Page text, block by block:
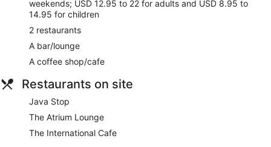
center. This hotel also features complimentary wireless
internet access, concierge services, and gift
shops/newsstands.
Grab a bite at The International Cafe, one of the hotel's 2
restaurants, or stay in and take advantage of the room
service (during limited hours). Snacks are also available at
the coffee shop/cafe. Quench your thirst with your favorite
drink at the bar/lounge. Cooked-to-order breakfasts are
served on weekdays from 6:00 AM to 11:00 AM and on
Featured amenities include a business center, complimentary
weekends; USD 12.95 to 22 for adults and USD 8.95 to
14.95 for children
2 restaurants
A bar/lounge
A coffee shop/cafe
Restaurants on site
Java Stop
The Atrium Lounge
The International Cafe